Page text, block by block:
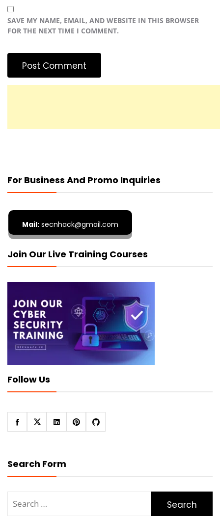
SAVE MY NAME, EMAIL, AND WEBSITE IN THIS BROWSER
FOR THE NEXT TIME I COMMENT.
For Business And Promo Inquiries
Mail: secnhack@gmail.com
Join Our Live Training Courses
Follow Us
Search Form
for: